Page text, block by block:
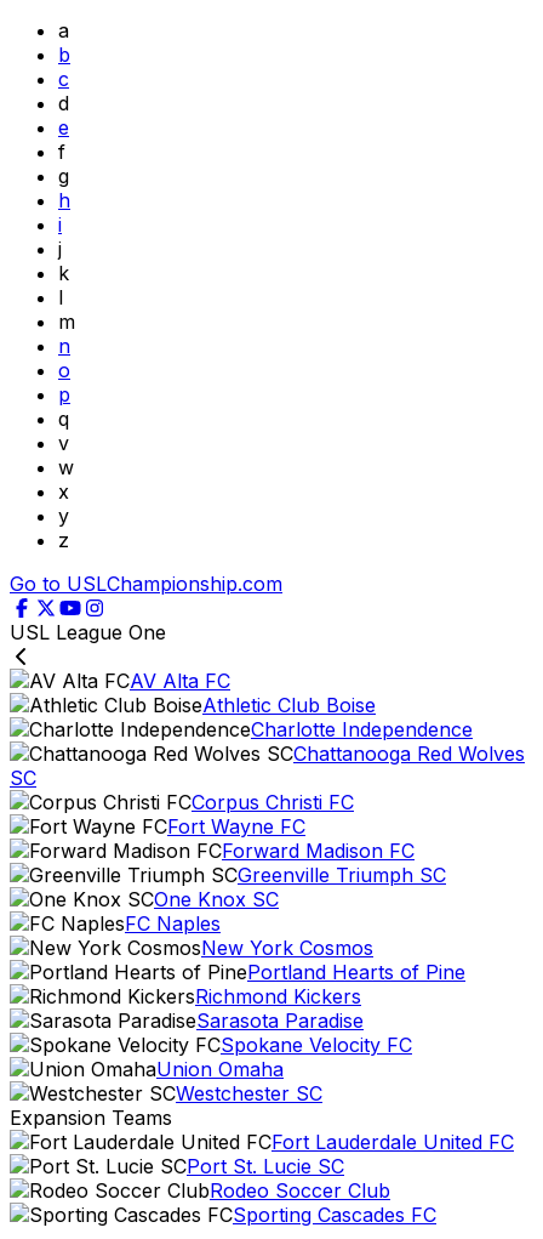
a
b
c
d
e
f
g
h
i
j
k
l
m
n
o
p
q
v
w
x
y
z
Go to USLChampionship.com
USL League One
AV Alta FC
Athletic Club Boise
Charlotte Independence
Chattanooga Red Wolves
SC
Corpus Christi FC
Fort Wayne FC
Forward Madison FC
Greenville Triumph SC
One Knox SC
FC Naples
New York Cosmos
Portland Hearts of Pine
Richmond Kickers
Sarasota Paradise
Spokane Velocity FC
Union Omaha
Westchester SC
Expansion Teams
Fort Lauderdale United FC
Port St. Lucie SC
Rodeo Soccer Club
Sporting Cascades FC